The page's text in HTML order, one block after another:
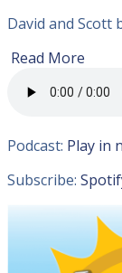
David and
Read More
Podcast: Play in
Subscribe: